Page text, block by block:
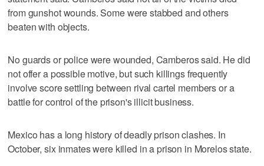
from gunshot wounds. Some were stabbed and others
beaten with objects.
No guards or police were wounded, Camberos said. He did
not offer a possible motive, but such killings frequently
involve score settling between rival cartel members or a
battle for control of the prison's illicit business.
Mexico has a long history of deadly prison clashes. In
October, six inmates were killed in a prison in Morelos state.